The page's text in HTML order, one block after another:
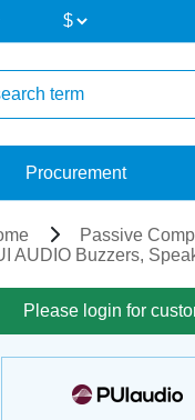
Procurement
Passive
AUDIO Buzzers,
Please login for